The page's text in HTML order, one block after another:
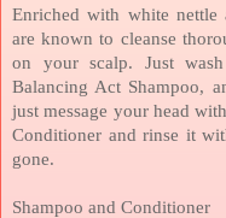
Enriched with white nettle
are known to cleanse
on your scalp. Just
Balancing Act Shampoo,
just message your head
Conditioner and rinse it
gone.
Shampoo and Conditioner